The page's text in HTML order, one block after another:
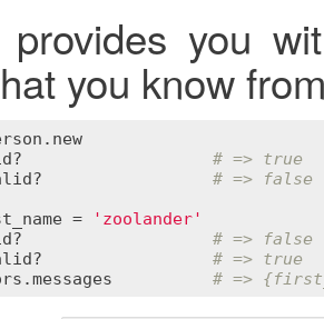
provides you
you know
. new
# => true
# => false
=
'zoolander'
# => false
# => true
.messages # =>